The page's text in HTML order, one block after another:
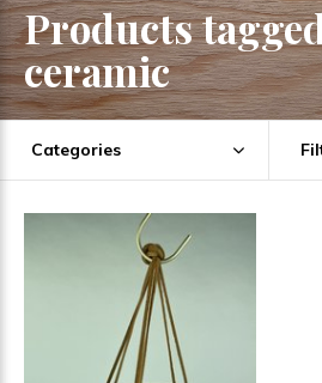
Products
ceramic
Categories